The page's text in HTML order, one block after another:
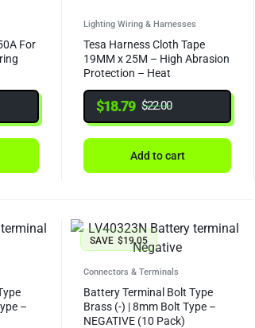
For
Lighting Wiring & Harnesses
Tesa Harness Cloth Tape
19MM x 25M – High Abrasion
Protection – Heat
Resistannce 150C/3000H
$22.00
$18.79
Add to cart
–
SAVE $19.05
Connectors & Terminals
Battery Terminal Bolt Type
Brass (-) | 8mm Bolt Type –
NEGATIVE (10 Pack)